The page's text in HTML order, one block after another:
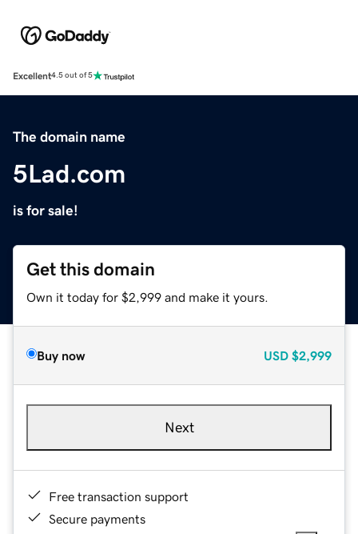
Excellent4.5 out of 5
The domain name
5Lad.com
is for sale!
Get this domain
Own it today for $2,999 and make it yours.
Buy now USD $2,999
Next
Free transaction support
Secure payments